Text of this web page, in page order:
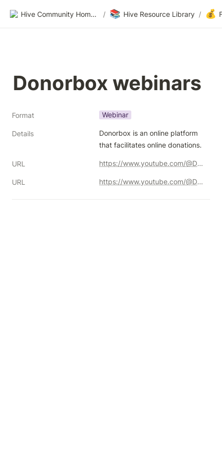
Hive Community Homepage / 📚 Hive Resource Library / 💰
Donorbox webinars
Format Webinar
Details
Donorbox is an online platform
that facilitates online donations.
URL https://www.youtube.com/@Donorbox/
URL https://www.youtube.com/@Donorbox